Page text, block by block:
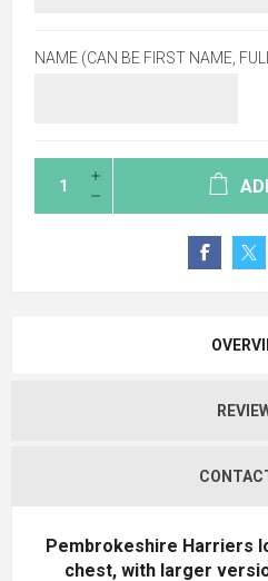
NAME (CAN BE FIRST NAME,
Pembrokeshire Harriers
chest, with larger